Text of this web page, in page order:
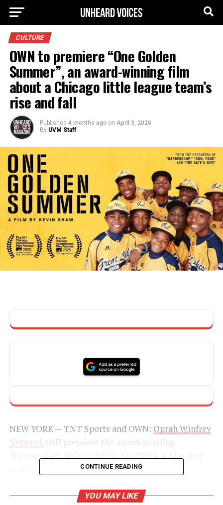
CULTURE
OWN to premiere “One Golden
Summer”, an award-winning film
about a Chicago little league team’s
rise and fall
Published 4 months ago on April 3, 2026
By UVM Staff
NEW YORK — TNT Sports and OWN: Oprah Winfrey
Network will premiere the award‑winning
documentary ONE GOLDEN SUMMER, a film that
revisits the rise and fallout of the 2014 Jackie
CONTINUE READING
YOU MAY LIKE